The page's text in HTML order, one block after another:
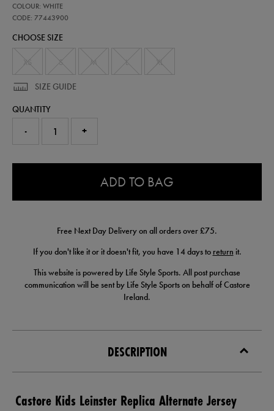
leinster-
replica-
jersey-
COLOUR: WHITE
CODE: 77443900
77443900
CHOOSE SIZE
SIZE GUIDE
QUANTITY
- +
ADD TO BAG
Free Next Day Delivery on all orders over £75.
If you don't like it or it doesn't fit, you have 14 days to return it.
This website is powered by Life Style Sports. All post purchase
communication will be sent by Life Style Sports on behalf of Castore
Ireland.
DESCRIPTION
Castore Kids Leinster Replica Alternate Jersey